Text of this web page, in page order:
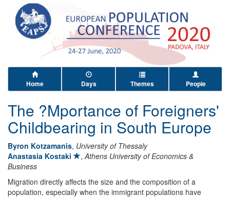
Home Days Themes People
The ?Mportance of Foreigners'
Childbearing in South Europe
Byron Kotzamanis, University of Thessaly
Anastasia Kostaki
,Athens University of Economics &
Business
Migration directly affects the size and the composition of a
population, especially when the immigrant populations have